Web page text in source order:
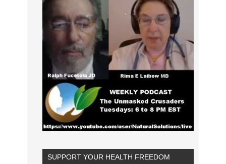
SUPPORT YOUR HEALTH FREEDOM